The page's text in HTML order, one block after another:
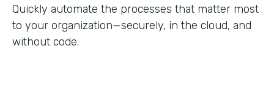
Quickly automate the processes that matter most
to your organization—securely, in the cloud, and
without code.